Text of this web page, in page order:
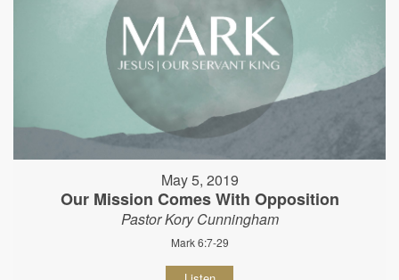
May 5, 2019
Our Mission Comes With Opposition
Pastor Kory Cunningham
Mark 6:7-29